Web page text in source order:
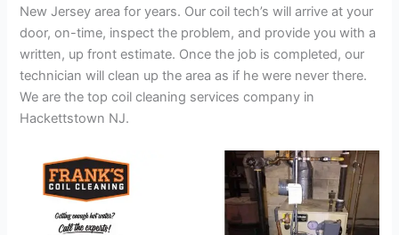
New Jersey area for years. Our coil tech’s will arrive at your
door, on-time, inspect the problem, and provide you with a
written, up front estimate. Once the job is completed, our
technician will clean up the area as if he were never there.
We are the top coil cleaning services company in
Hackettstown NJ.